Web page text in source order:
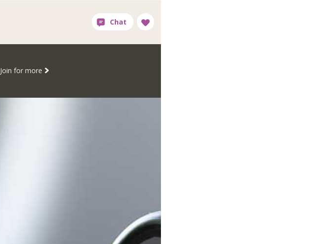
Join for more